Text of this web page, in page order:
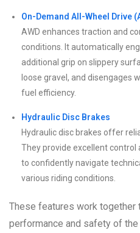
On-Demand All-Wheel Drive
AWD enhances traction and
conditions. It automatically
additional grip on slippery
loose gravel, and disengages
fuel efficiency.
Hydraulic Disc Brakes
Hydraulic disc brakes offer
They provide excellent control
to confidently navigate
various riding conditions.
These features work together
performance and safety of